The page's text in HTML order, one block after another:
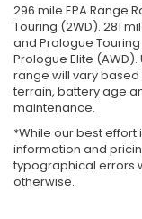
296 mile EPA Range
Touring (2WD). 281
and Prologue Touring
Prologue Elite
range will vary
terrain, battery age
maintenance.
*While our best
information and
typographical errors
otherwise.